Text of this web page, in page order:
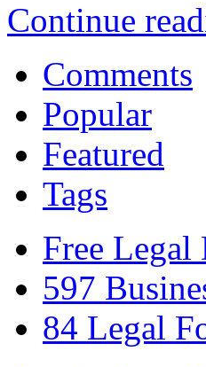
Continue
Comments
Popular
Featured
Tags
Free Legal
597
84 Legal